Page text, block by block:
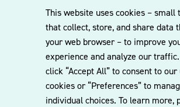
This website uses cookies – small
that collect, store, and share data
your web browser – to improve
experience and analyze our
click “Accept All” to consent to
cookies or “Preferences” to
individual choices. To learn more,
to our mailing list for the
updates, insights and
delivered straight to your
CONTACT US